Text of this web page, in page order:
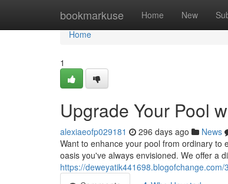
bookmarkuse Home New
Home
Home
1
Upgrade Your Pool
alexiaeofp029181 296 days ago News
Want to enhance your pool from ordinary
oasis you've always envisioned. We offer a
https://